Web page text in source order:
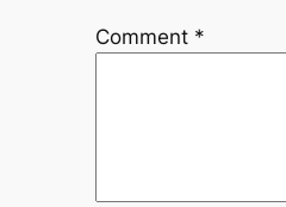
Comment *